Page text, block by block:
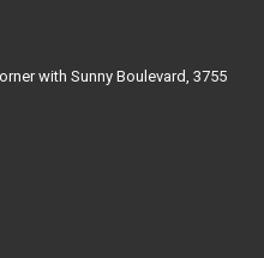
with Sunny Boulevard, 3755